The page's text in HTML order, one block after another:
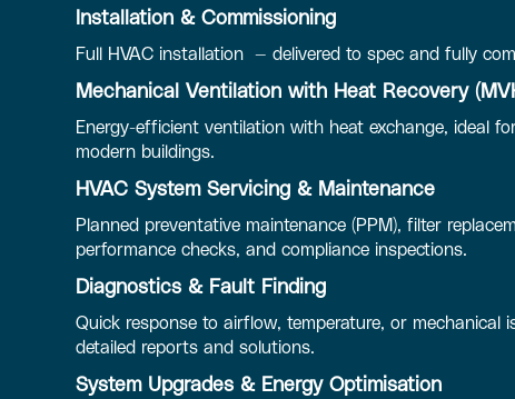
Installation & Commissioning
Full HVAC installation — delivered to spec and fully
Mechanical Ventilation with Heat Recovery
Energy-efficient ventilation with heat exchange, ideal
modern buildings.
HVAC System Servicing & Maintenance
Planned preventative maintenance (PPM), filter
performance checks, and compliance inspections.
Diagnostics & Fault Finding
Quick response to airflow, temperature, or mechanical
detailed reports and solutions.
System Upgrades & Energy Optimisation